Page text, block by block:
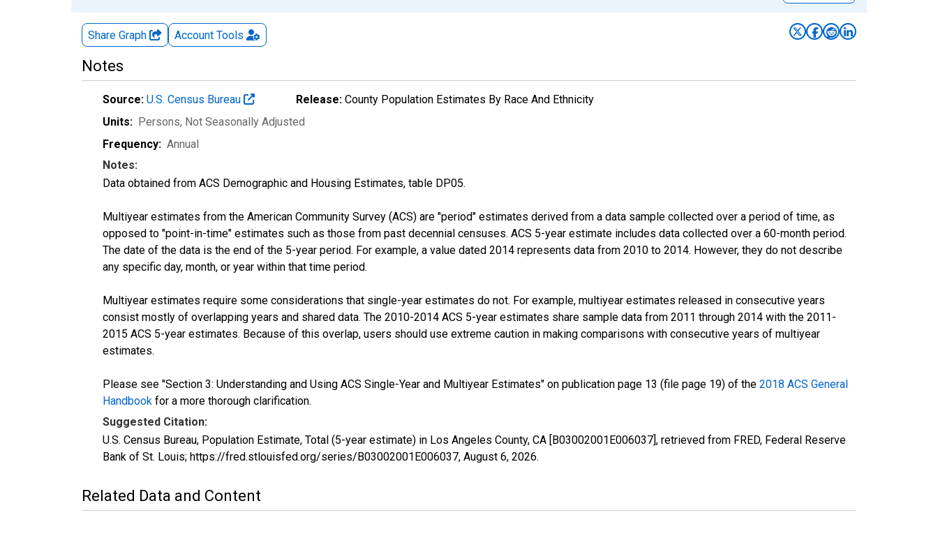
Share Graph Account Tools
Notes
Source: U.S. Census Bureau Release: County Population Estimates By Race And Ethnicity
Units: Persons, Not Seasonally Adjusted
Frequency: Annual
Notes:
Data obtained from ACS Demographic and Housing Estimates, table DP05.
Multiyear estimates from the American Community Survey (ACS) are "period" estimates derived from a data sample collected over a period of time, as
opposed to "point-in-time" estimates such as those from past decennial censuses. ACS 5-year estimate includes data collected over a 60-month period.
The date of the data is the end of the 5-year period. For example, a value dated 2014 represents data from 2010 to 2014. However, they do not describe
any specific day, month, or year within that time period.
Multiyear estimates require some considerations that single-year estimates do not. For example, multiyear estimates released in consecutive years
consist mostly of overlapping years and shared data. The 2010-2014 ACS 5-year estimates share sample data from 2011 through 2014 with the 2011-
2015 ACS 5-year estimates. Because of this overlap, users should use extreme caution in making comparisons with consecutive years of multiyear
estimates.
Please see "Section 3: Understanding and Using ACS Single-Year and Multiyear Estimates" on publication page 13 (file page 19) of the 2018 ACS General
Handbook for a more thorough clarification.
Suggested Citation:
U.S. Census Bureau, Population Estimate, Total (5-year estimate) in Los Angeles County, CA [B03002001E006037], retrieved from FRED, Federal Reserve
Bank of St. Louis; https://fred.stlouisfed.org/series/B03002001E006037, August 6, 2026.
Related Data and Content